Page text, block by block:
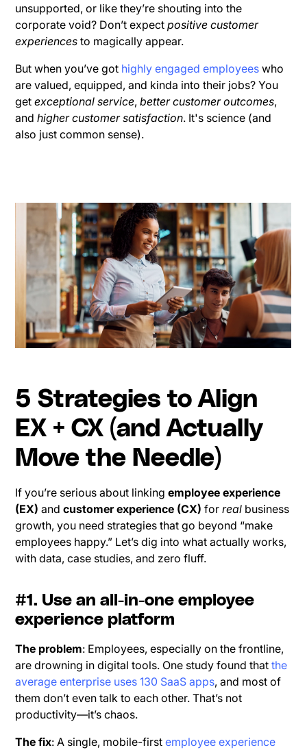
unsupported, or like they’re shouting into the
corporate void? Don’t expectpositive customer
experiences to magically appear.
But when you’ve got highly engaged employees who
are valued, equipped, and kinda into their jobs? You
getexceptional service,better customer outcomes,
andhigher customer satisfaction. It's science (and
also just common sense).
5 Strategies to Align
EX + CX (and Actually
Move the Needle)
If you’re serious about linkingemployee experience
(EX) andcustomer experience (CX) forreal business
growth, you need strategies that go beyond “make
employees happy.” Let’s dig into what actually works,
with data, case studies, and zero fluff.
#1. Use an all-in-one employee
experience platform
The problem: Employees, especially on the frontline,
are drowning in digital tools. One study found thatthe
average enterprise uses 130 SaaS apps, and most of
them don’t even talk to each other. That’s not
productivity—it’s chaos.
The fix: A single, mobile-firstemployee experience